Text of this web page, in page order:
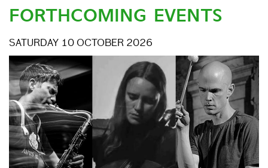
FORTHCOMING EVENTS
SATURDAY 10 OCTOBER 2026